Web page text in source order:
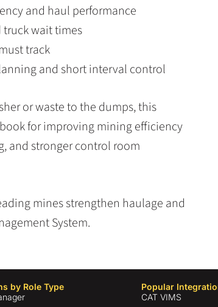
and haul performance
truck wait times
track
and short interval control
or waste to the dumps, this
for improving mining efficiency
and stronger control room
mines strengthen haulage and
System.
by Role Type
Popular
CAT VIMS